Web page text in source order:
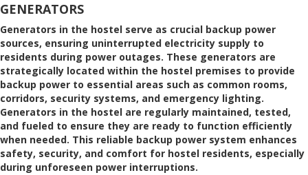
GENERATORS
Generators in the hostel serve as crucial backup power
sources, ensuring uninterrupted electricity supply to
residents during power outages. These generators are
strategically located within the hostel premises to provide
backup power to essential areas such as common rooms,
corridors, security systems, and emergency lighting.
Generators in the hostel are regularly maintained, tested,
and fueled to ensure they are ready to function efficiently
when needed. This reliable backup power system enhances
safety, security, and comfort for hostel residents, especially
during unforeseen power interruptions.